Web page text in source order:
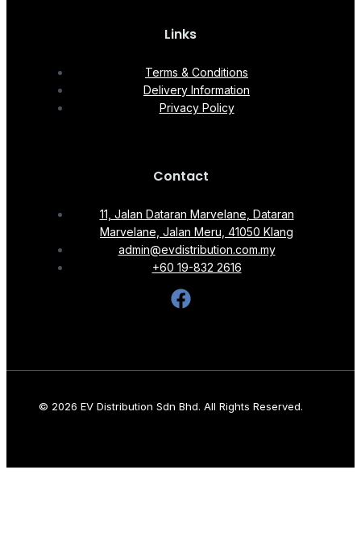
Links
Terms & Conditions
Delivery Information
Privacy Policy
Contact
11, Jalan Dataran Marvelane, Dataran
Marvelane, Jalan Meru, 41050 Klang
admin@evdistribution.com.my
+60 19-832 2616
© 2026 EV Distribution Sdn Bhd. All Rights Reserved.